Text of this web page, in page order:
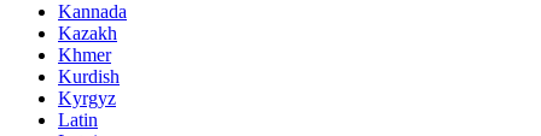
Kannada
Kazakh
Khmer
Kurdish
Kyrgyz
Latin